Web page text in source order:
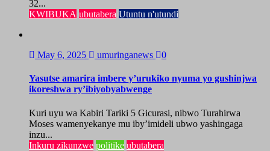
32...
KWIBUKA ubutabera Utuntu n'utundi
May 6, 2025 umuringanews 0
Yasutse amarira imbere y’urukiko nyuma yo gushinjwa
ikoreshwa ry’ibiyobyabwenge
Kuri uyu wa Kabiri Tariki 5 Gicurasi, nibwo Turahirwa
Moses wamenyekanye mu iby’imideli ubwo yashingaga
inzu...
Inkuru zikunzwe politike ubutabera